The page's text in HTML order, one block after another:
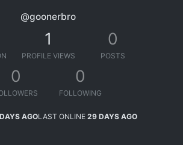
@goonerbro
1
PROFILE VIEWS
0
POSTS
0 0
FOLLOWING
AGOLAST ONLINE 29 DAYS AGO